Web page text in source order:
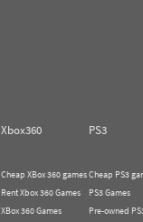
Xbox360
PS3
Cheap XBox 360 games
Rent Xbox 360 Games
XBox 360 Games
Cheap PS3
PS3 Games
Pre-owned